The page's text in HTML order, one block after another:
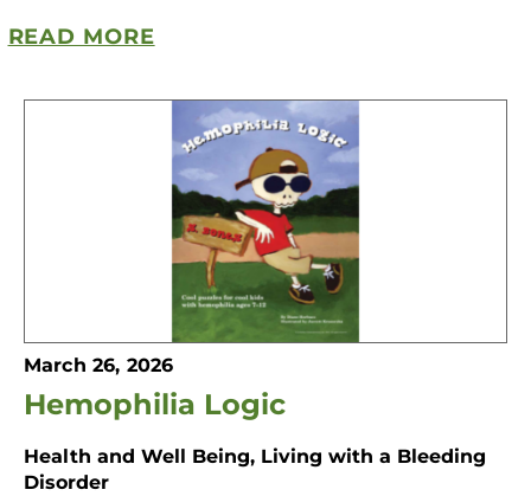
READ MORE
March 26, 2026
Hemophilia Logic
Health and Well Being, Living with a Bleeding
Disorder